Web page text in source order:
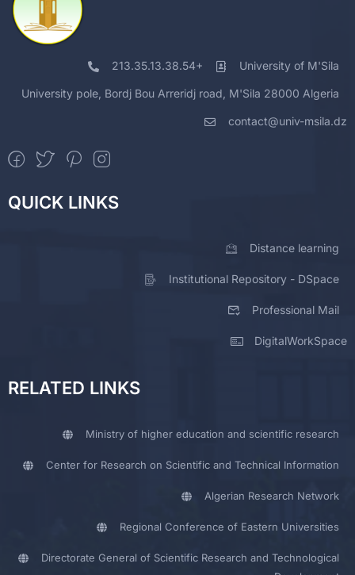
213.35.13.38.54+ University of M'Sila
University pole, Bordj Bou Arreridj road, M'Sila 28000 Algeria
contact@univ-msila.dz
QUICK LINKS
Distance learning
Institutional Repository - DSpace
Professional Mail
DigitalWorkSpace
RELATED LINKS
Ministry of higher education and scientific research
Center for Research on Scientific and Technical Information
Algerian Research Network
Regional Conference of Eastern Universities
Directorate General of Scientific Research and Technological